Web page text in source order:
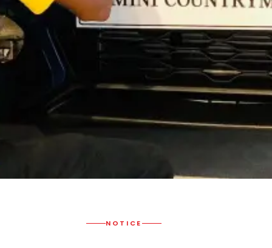
NOTICE